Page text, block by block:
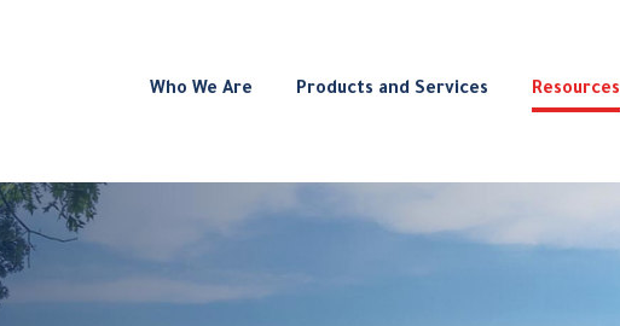
Who We Are Products and Services Resources